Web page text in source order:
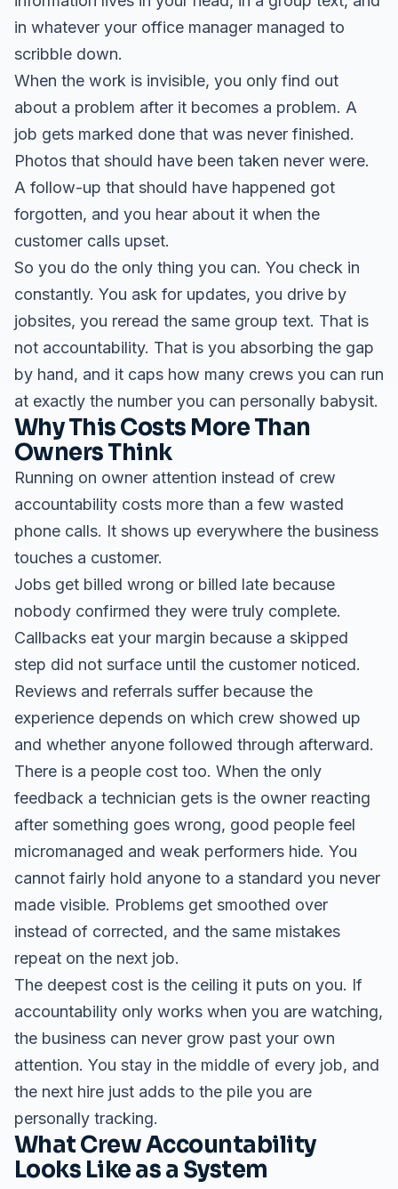
in whatever your office manager managed to
scribble down.
When the work is invisible, you only find out
about a problem after it becomes a problem. A
job gets marked done that was never finished.
Photos that should have been taken never were.
A follow-up that should have happened got
forgotten, and you hear about it when the
customer calls upset.
So you do the only thing you can. You check in
constantly. You ask for updates, you drive by
jobsites, you reread the same group text. That is
not accountability. That is you absorbing the gap
by hand, and it caps how many crews you can run
at exactly the number you can personally babysit.
Why This Costs More Than
Owners Think
Running on owner attention instead of crew
accountability costs more than a few wasted
phone calls. It shows up everywhere the business
touches a customer.
Jobs get billed wrong or billed late because
nobody confirmed they were truly complete.
Callbacks eat your margin because a skipped
step did not surface until the customer noticed.
Reviews and referrals suffer because the
experience depends on which crew showed up
and whether anyone followed through afterward.
There is a people cost too. When the only
feedback a technician gets is the owner reacting
after something goes wrong, good people feel
micromanaged and weak performers hide. You
cannot fairly hold anyone to a standard you never
made visible. Problems get smoothed over
instead of corrected, and the same mistakes
repeat on the next job.
The deepest cost is the ceiling it puts on you. If
accountability only works when you are watching,
the business can never grow past your own
attention. You stay in the middle of every job, and
the next hire just adds to the pile you are
personally tracking.
What Crew Accountability
Looks Like as a System